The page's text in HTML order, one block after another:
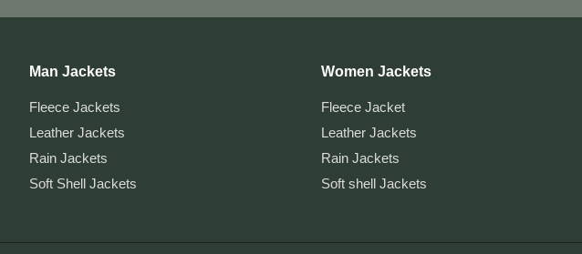
Man Jackets
Fleece Jackets
Leather Jackets
Rain Jackets
Soft Shell Jackets
Women Jackets
Fleece Jacket
Leather Jackets
Rain Jackets
Soft shell Jackets